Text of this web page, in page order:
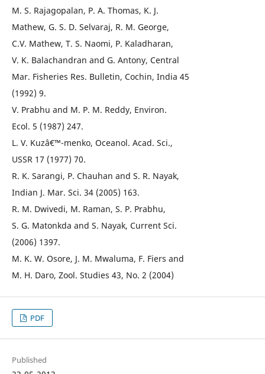
M. S. Rajagopalan, P. A. Thomas, K. J.
Mathew, G. S. D. Selvaraj, R. M. George,
C.V. Mathew, T. S. Naomi, P. Kaladharan,
V. K. Balachandran and G. Antony, Central
Mar. Fisheries Res. Bulletin, Cochin, India 45
(1992) 9.
V. Prabhu and M. P. M. Reddy, Environ.
Ecol. 5 (1987) 247.
L. V. Kuzâ€™-menko, Oceanol. Acad. Sci.,
USSR 17 (1977) 70.
R. K. Sarangi, P. Chauhan and S. R. Nayak,
Indian J. Mar. Sci. 34 (2005) 163.
R. M. Dwivedi, M. Raman, S. P. Prabhu,
S. G. Matonkda and S. Nayak, Current Sci.
(2006) 1397.
M. K. W. Osore, J. M. Mwaluma, F. Fiers and
M. H. Daro, Zool. Studies 43, No. 2 (2004)
PDF
Published